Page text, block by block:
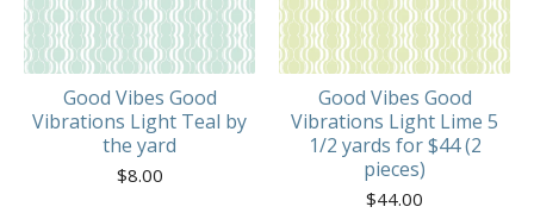
Good Vibes Good
Vibrations Light Teal by
the yard
$8.00
Good Vibes Good
Vibrations Light Lime 5
1/2 yards for $44 (2
pieces)
$44.00